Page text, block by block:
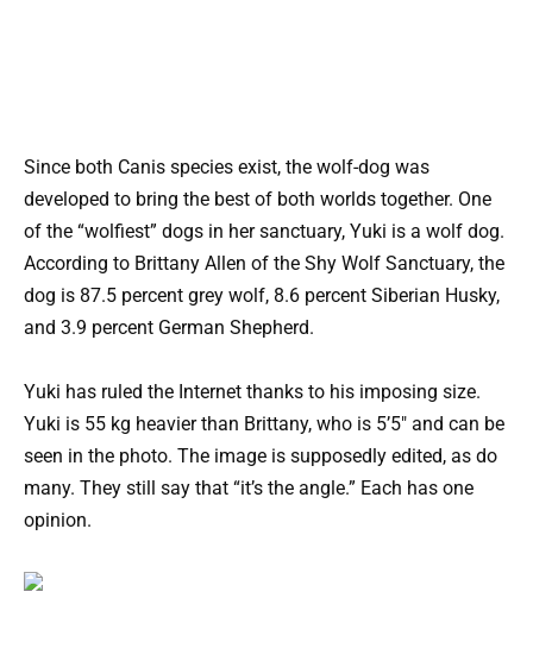
Since both Canis species exist, the wolf-dog was
developed to bring the best of both worlds together. One
of the “wolfiest” dogs in her sanctuary, Yuki is a wolf dog.
According to Brittany Allen of the Shy Wolf Sanctuary, the
dog is 87.5 percent grey wolf, 8.6 percent Siberian Husky,
and 3.9 percent German Shepherd.
Yuki has ruled the Internet thanks to his imposing size.
Yuki is 55 kg heavier than Brittany, who is 5’5″ and can be
seen in the photo. The image is supposedly edited, as do
many. They still say that “it’s the angle.” Each has one
opinion.